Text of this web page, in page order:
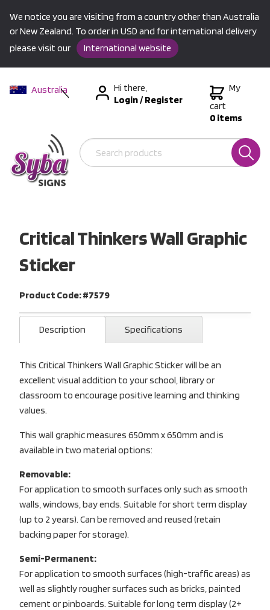
We notice you are visiting from a country other than Australia
or New Zealand. To order in USD and for international delivery
please visit our
International website
Australia
International
Hi there,
Login/Register
My
cart
0 items
Critical Thinkers Wall Graphic
Sticker
Product Code: #7579
Description Specifications
This Critical Thinkers Wall Graphic Sticker will be an
excellent visual addition to your school, library or
classroom to encourage positive learning and thinking
values.
This wall graphic measures 650mm x 650mm and is
available in two material options:
Removable:
For application to smooth surfaces only such as smooth
walls, windows, bay ends. Suitable for short term display
(up to 2 years). Can be removed and reused (retain
backing paper for storage).
Semi-Permanent:
For application to smooth surfaces (high-traffic areas) as
well as slightly rougher surfaces such as bricks, painted
cement or pinboards. Suitable for long term display (2+